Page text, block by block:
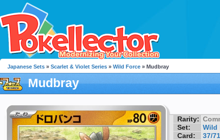
Japanese Sets » Scarlet & Violet Series » Wild Force » Mudbray
Mudbray
Rarity:
Set:
Wild
Card:
37/71